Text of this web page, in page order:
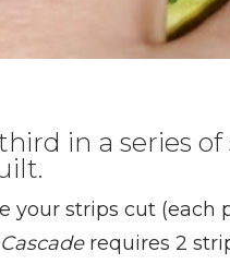
in a series
your strips cut (each
Cascaderequires 2